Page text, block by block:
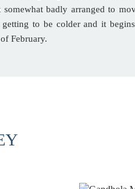
badly arranged to
getting to be colder and it
February.